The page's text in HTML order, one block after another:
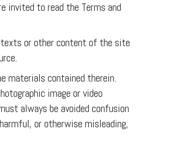
invited to read the Terms and
texts or other content of the site
materials contained therein.
image or video
always be avoided confusion
or otherwise misleading,